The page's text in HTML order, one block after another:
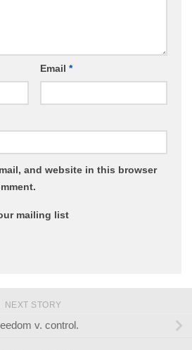
Email *
and website in this browser
mailing list
NEXT STORY
v. control.